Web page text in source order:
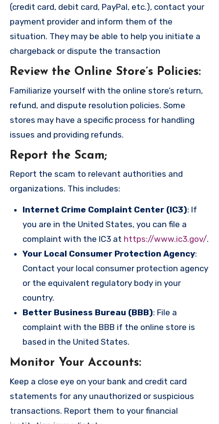
(credit card, debit card, PayPal, etc.), contact your
payment provider and inform them of the
situation. They may be able to help you initiate a
chargeback or dispute the transaction
Review the Online Store’s Policies:
Familiarize yourself with the online store’s return,
refund, and dispute resolution policies. Some
stores may have a specific process for handling
issues and providing refunds.
Report the Scam;
Report the scam to relevant authorities and
organizations. This includes:
Internet Crime Complaint Center (IC3): If
you are in the United States, you can file a
complaint with the IC3 at https://www.ic3.gov/.
Your Local Consumer Protection Agency:
Contact your local consumer protection agency
or the equivalent regulatory body in your
country.
Better Business Bureau (BBB): File a
complaint with the BBB if the online store is
based in the United States.
Monitor Your Accounts:
Keep a close eye on your bank and credit card
statements for any unauthorized or suspicious
transactions. Report them to your financial